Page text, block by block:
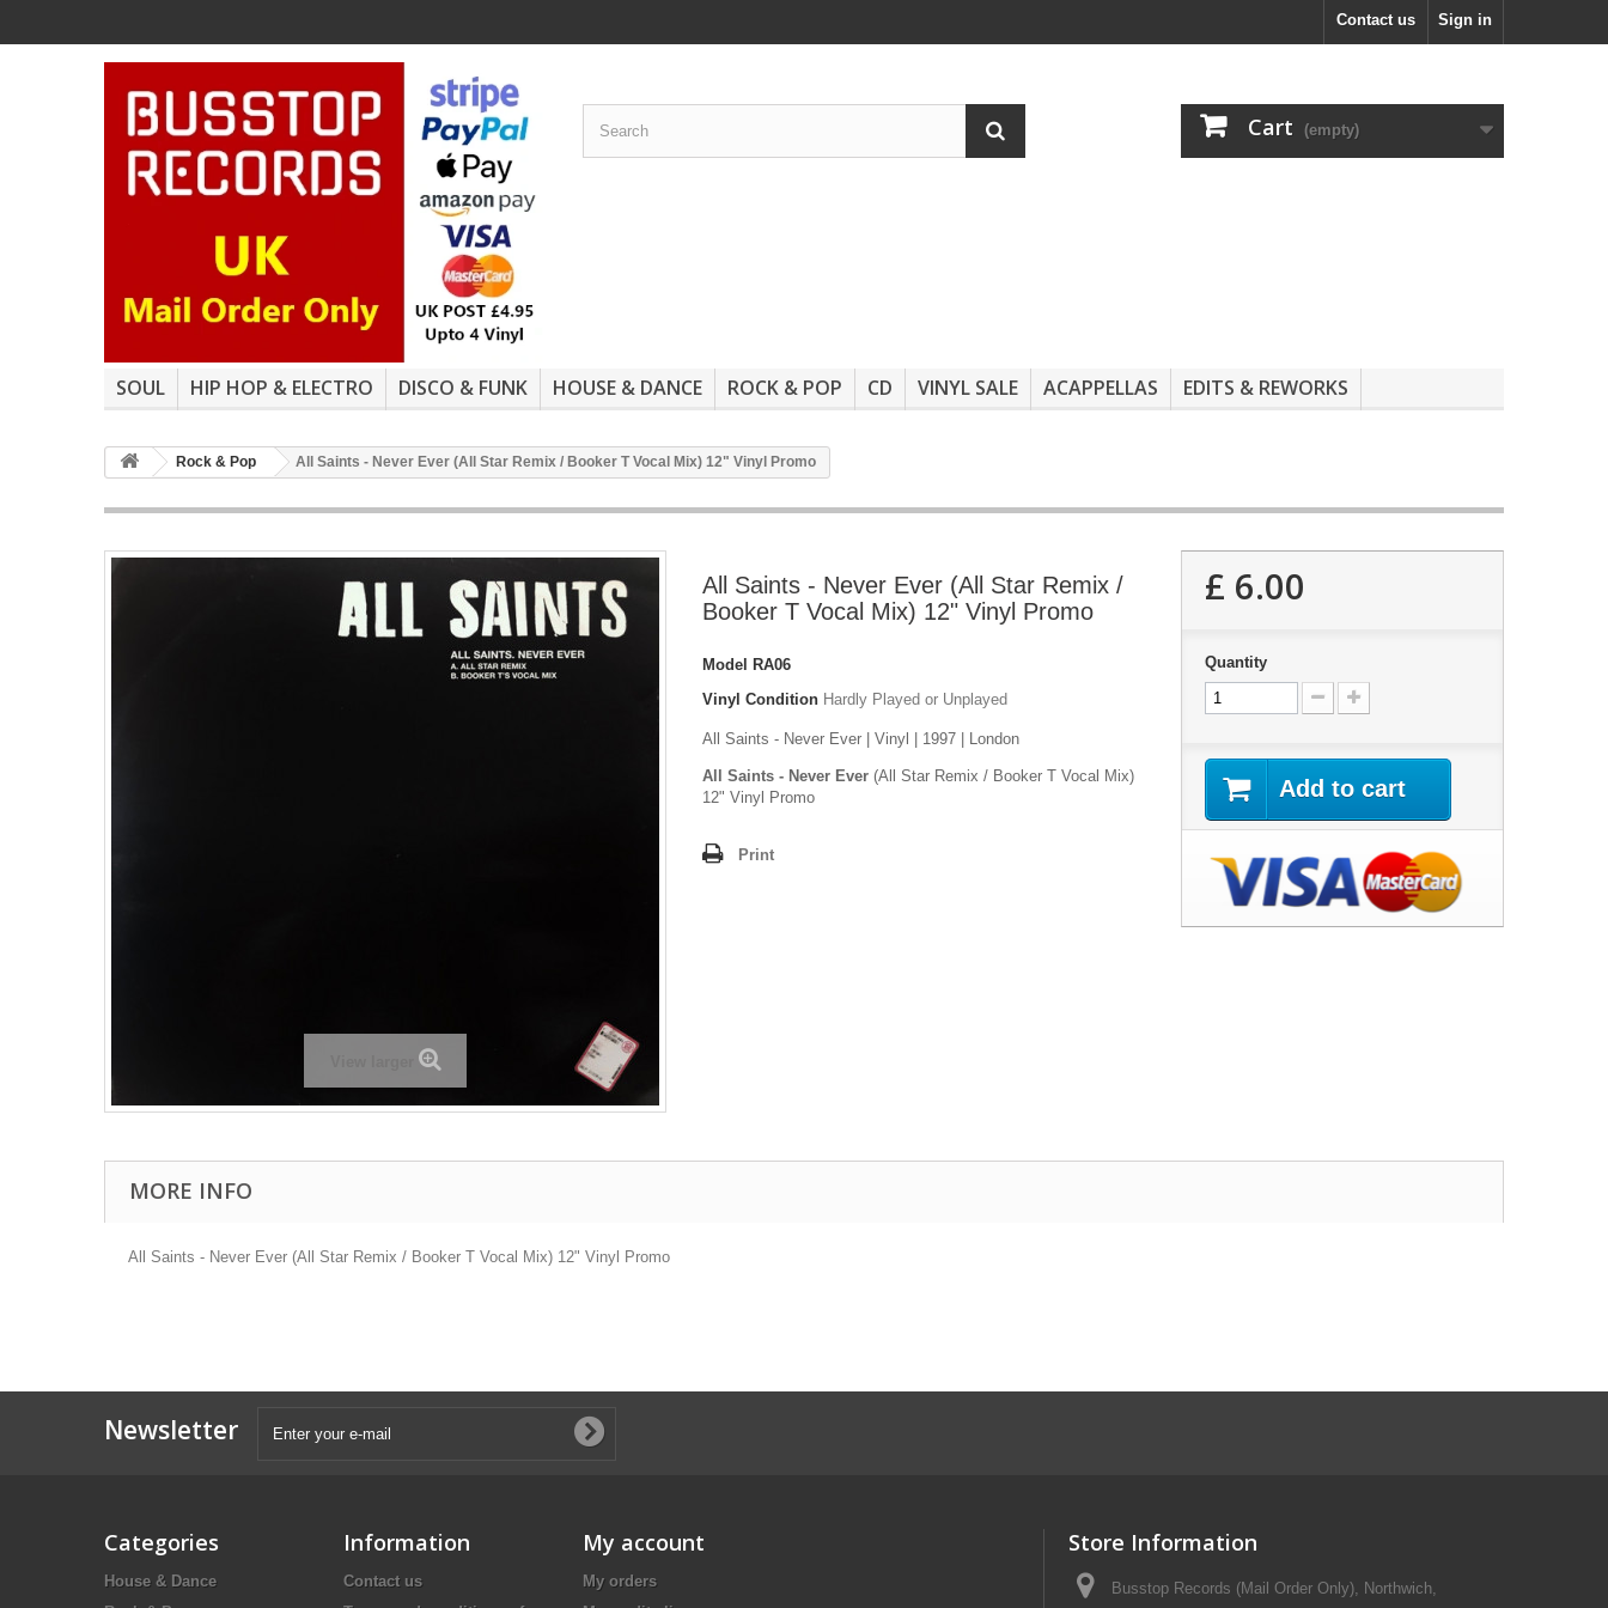
Sign in
Contact us
Cart (empty)
SOUL HIP HOP & ELECTRO DISCO & FUNK HOUSE & DANCE ROCK & POP CD VINYL SALE ACAPPELLAS EDITS & REWORKS
Rock & Pop All Saints - Never Ever (All Star Remix / Booker T Vocal Mix) 12" Vinyl Promo
All Saints - Never Ever (All Star Remix /
Booker T Vocal Mix) 12" Vinyl Promo
Model
RA06
Vinyl Condition Hardly Played or Unplayed
All Saints - Never Ever | Vinyl | 1997 | London
All Saints - Never Ever (All Star Remix / Booker T Vocal Mix)
12" Vinyl Promo
Print
£ 6.00
Quantity
Add to cart
MORE INFO
All Saints - Never Ever (All Star Remix / Booker T Vocal Mix) 12" Vinyl Promo
Newsletter
Categories
House & Dance
Information
Contact us
My account
My orders
Store Information
Busstop Records (Mail Order Only), Northwich,